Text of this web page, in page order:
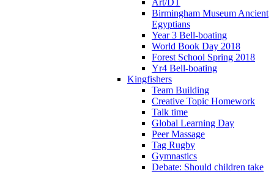
Birmingham Museum Ancient
Egyptians
Year 3 Bell-boating
World Book Day 2018
Forest School Spring 2018
Yr4 Bell-boating
Kingfishers
Team Building
Creative Topic Homework
Talk time
Global Learning Day
Peer Massage
Tag Rugby
Gymnastics
Debate: Should children take